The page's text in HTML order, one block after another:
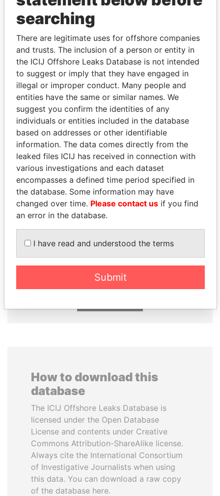
THEPOWER
Explore the offshore connections of world leaders,
politicians and their relatives and associates.
Pandora
Papers
Paradise
Papers
Panama Papers
THE ALIYEV
CHILDREN
President's family
CY LEUNG
Former Chief Executive
How to download this
database
The ICIJ Offshore Leaks Database is
licensed under the Open Database
License and contents under Creative
Commons Attribution-ShareAlike license.
Always cite the International Consortium
of Investigative Journalists when using
this data. You can download a raw copy
of the database here.
searching
There are legitimate uses for offshore companies
and trusts. The inclusion of a person or entity in
the ICIJ Offshore Leaks Database is not intended
to suggest or imply that they have engaged in
illegal or improper conduct. Many people and
entities have the same or similar names. We
suggest you confirm the identities of any
individuals or entities included in the database
based on addresses or other identifiable
information. The data comes directly from the
leaked files ICIJ has received in connection with
various investigations and each dataset
encompasses a defined time period specified in
the database. Some information may have
changed over time. Please contact us if you find
an error in the database.
I have read and understood the terms
Submit